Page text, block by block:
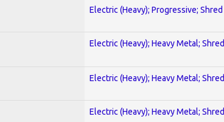
Electric (Heavy); Progressive; Shred
Electric (Heavy); Heavy Metal; Shred
Electric (Heavy); Heavy Metal; Shred
Electric (Heavy); Heavy Metal; Shred